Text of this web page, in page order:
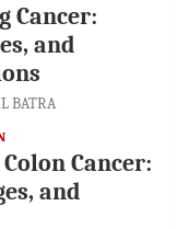
Cancer:
and
BATRA
Cancer:
and